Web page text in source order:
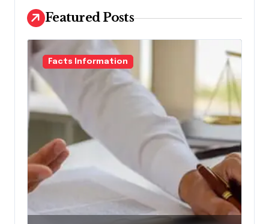
Featured Posts
Facts Information